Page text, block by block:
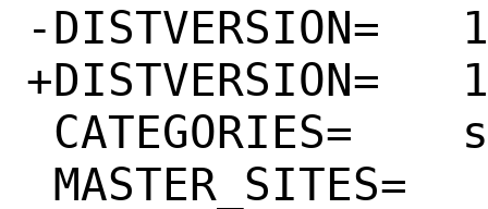
-DISTVERSION=	14.31.62
+DISTVERSION=	14.32.5